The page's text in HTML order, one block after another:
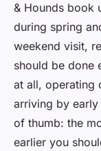
& Hounds book
during spring
weekend visit,
should be done
at all, operating
arriving by
of thumb: the
earlier you